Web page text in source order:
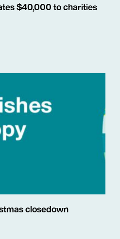
$40,000 to charities
closedown